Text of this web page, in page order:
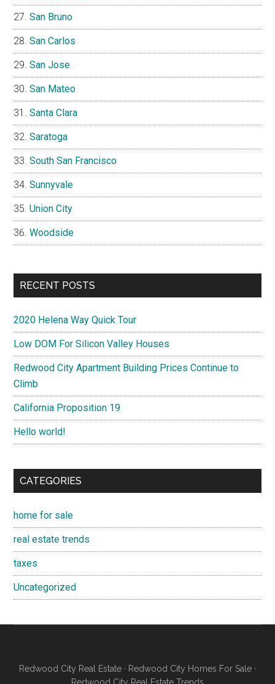
San Bruno
San Carlos
San Jose
San Mateo
Santa Clara
Saratoga
South San Francisco
Sunnyvale
Union City
Woodside
RECENT POSTS
2020 Helena Way Quick Tour
Low DOM For Silicon Valley Houses
Redwood City Apartment Building Prices Continue to
Climb
California Proposition 19
Hello world!
CATEGORIES
home for sale
real estate trends
taxes
Uncategorized
Redwood City Real Estate · Redwood City Homes For Sale ·